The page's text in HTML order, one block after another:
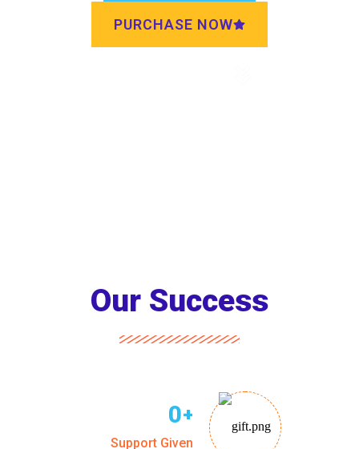
PURCHASE NOW
Our Success
0+
Support Given